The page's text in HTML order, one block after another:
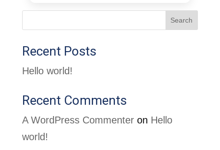
Search
Recent Posts
Hello world!
Recent Comments
A WordPress Commenteron Hello
world!